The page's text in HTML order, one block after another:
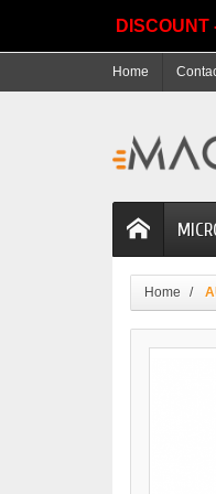
DISCOUNT
Home
Home